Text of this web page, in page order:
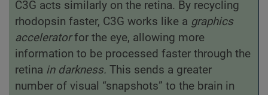
C3G acts similarly on the retina. By recycling
rhodopsin faster, C3G works like a graphics
acceleratorfor the eye, allowing more
information to be processed faster through the
retina in darkness. This sends a greater
number of visual “snapshots” to the brain in